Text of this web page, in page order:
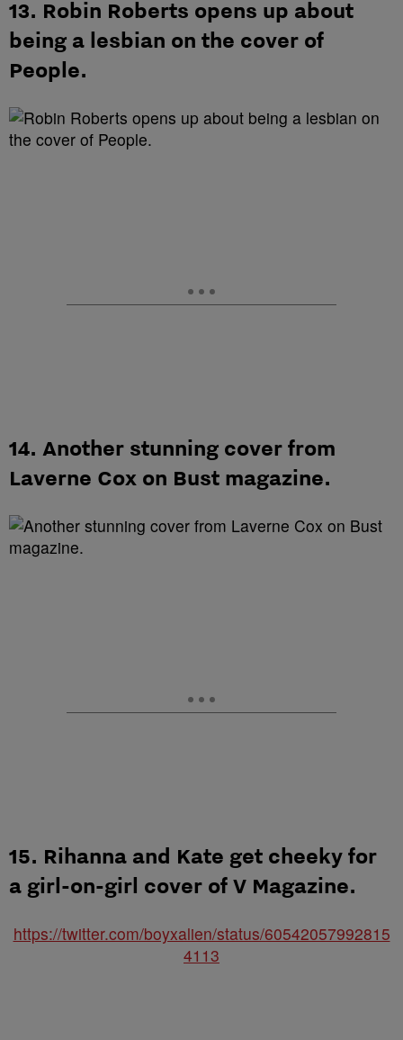
13. Robin Roberts opens up about
being a lesbian on the cover of
People.
14. Another stunning cover from
Laverne Cox on Bust magazine.
15. Rihanna and Kate get cheeky for
a girl-on-girl cover of V Magazine.
https://twitter.com/boyxalien/status/60542057992815
4113